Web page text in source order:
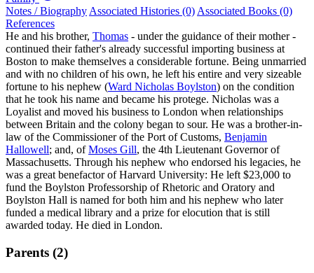
Notes / Biography Associated Histories (0) Associated Books (0)
References
He and his brother, Thomas - under the guidance of their mother -
continued their father's already successful importing business at
Boston to make themselves a considerable fortune. Being unmarried
and with no children of his own, he left his entire and very sizeable
fortune to his nephew (Ward Nicholas Boylston) on the condition
that he took his name and became his protege. Nicholas was a
Loyalist and moved his business to London when relationships
between Britain and the colony began to sour. He was a brother-in-
law of the Commissioner of the Port of Customs, Benjamin
Hallowell; and, ofMoses Gill, the 4th Lieutenant Governor of
Massachusetts. Through his nephew who endorsed his legacies, he
was a great benefactor of Harvard University: He left $23,000 to
fund the Boylston Professorship of Rhetoric and Oratory and
Boylston Hall is named for both him and his nephew who later
funded a medical library and a prize for elocution that is still
awarded today. He died in London.
Parents (2)